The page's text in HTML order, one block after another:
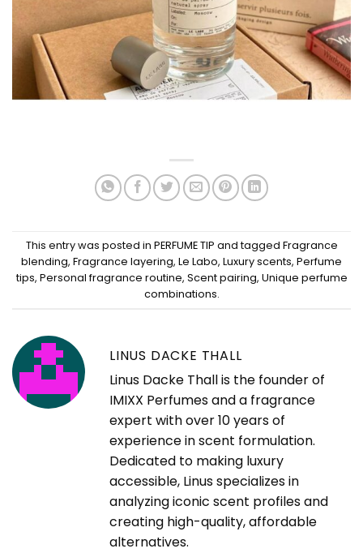
This entry was posted in PERFUME TIP and tagged Fragrance
blending, Fragrance layering, Le Labo, Luxury scents, Perfume
tips, Personal fragrance routine, Scent pairing, Unique perfume
combinations.
LINUS DACKE THALL
Linus Dacke Thall is the founder of
IMIXX Perfumes and a fragrance
expert with over 10 years of
experience in scent formulation.
Dedicated to making luxury
accessible, Linus specializes in
analyzing iconic scent profiles and
creating high-quality, affordable
alternatives.